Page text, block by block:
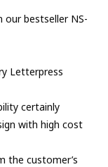
our bestseller NS-
Letterpress
certainly
with high cost
the customer’s